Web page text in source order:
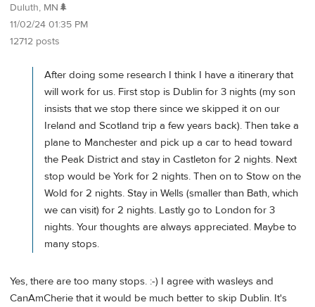
Duluth, MN🌲
11/02/24 01:35 PM
12712 posts
After doing some research I think I have a itinerary that
will work for us. First stop is Dublin for 3 nights (my son
insists that we stop there since we skipped it on our
Ireland and Scotland trip a few years back). Then take a
plane to Manchester and pick up a car to head toward
the Peak District and stay in Castleton for 2 nights. Next
stop would be York for 2 nights. Then on to Stow on the
Wold for 2 nights. Stay in Wells (smaller than Bath, which
we can visit) for 2 nights. Lastly go to London for 3
nights. Your thoughts are always appreciated. Maybe to
many stops.
Yes, there are too many stops. :-) I agree with wasleys and
CanAmCherie that it would be much better to skip Dublin. It's